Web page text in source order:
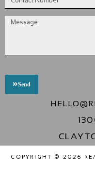
Send
COPYRIGHT © 2026